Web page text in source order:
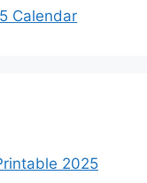
Calendar
2025